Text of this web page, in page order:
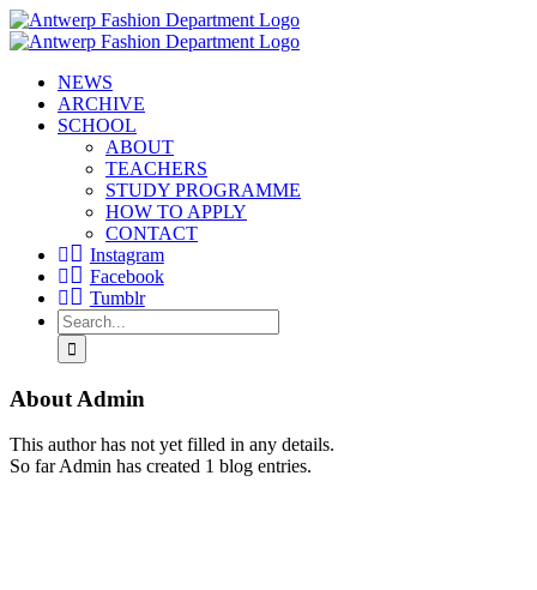
Skip
to
NEWS
ARCHIVE
SCHOOL
ABOUT
TEACHERS
STUDY PROGRAMME
HOW TO APPLY
CONTACT
Instagram
Facebook
Tumblr
Search
for:
About Admin
This author has not yet filled in any details.
So far Admin has created 1 blog entries.